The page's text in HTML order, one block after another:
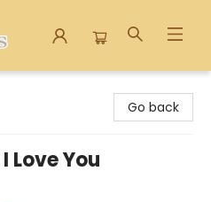
Go back
Love You